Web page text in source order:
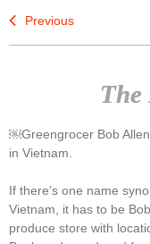
Previous
The
￼Greengrocer Bob
in Vietnam.
If there’s one name
Vietnam, it has to be
produce store with